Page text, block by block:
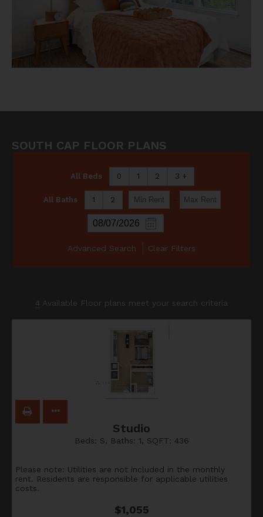
SOUTH CAP FLOOR PLANS
All Beds 0 1 2 3 +
All Baths 1 2 -
Advanced Search Clear Filters
4 Available Floor plans meet your search criteria
Studio
Beds: S, Baths: 1, SQFT: 436
Please note: Utilities are not included in the monthly
rent. Residents are responsible for applicable utilities
costs.
$1,055